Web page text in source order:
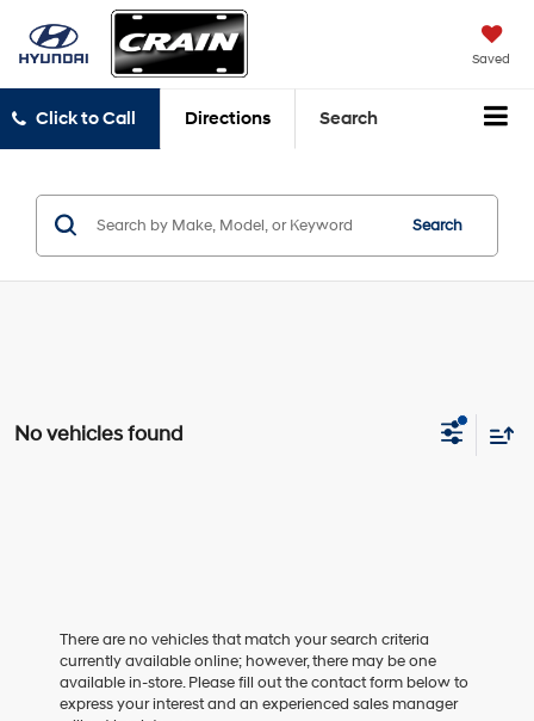
Saved
Click to Call Directions Search
Search
No vehicles found
There are no vehicles that match your search criteria
currently available online; however, there may be one
available in-store. Please fill out the contact form below to
express your interest and an experienced sales manager